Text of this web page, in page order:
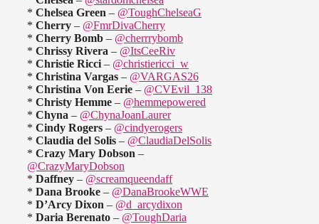
* Chelsea Green – @ToughChelseaG
* Cherry – @FmrDivaCherry
* Cherry Bomb – @cherrrybomb
* Chrissy Rivera – @ItsCeeRiv
* Christie Ricci – @christiericci_w
* Christina Vargas – @VARGAS26
* Christina Von Eerie – @CVEvil_138
* Christy Hemme – @hemmepowered
* Chyna – @ChynaJoanLaurer
* Cindy Rogers – @cindyerogers
* Claudia del Solis – @ClaudiaDelSolis
* Crazy Mary Dobson –
@CrazyMaryDobson
* Daffney – @screamqueendaff
* Dana Brooke – @DanaBrookeWWE
* D’Arcy Dixon – @d_arcydixon
* Daria Berenato – @ToughDaria